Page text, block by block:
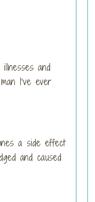
and
I’ve ever
a side effect
and caused